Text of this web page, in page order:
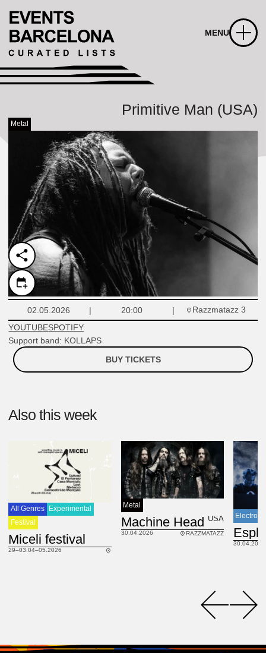
MENU
Primitive Man (USA)
Metal
02.05.2026 20:00
Razzmatazz 3
YOUTUBESPOTIFY
Support band: KOLLAPS
BUY TICKETS
Also this week
All Genres
Experimental
Festival
Miceli festival
29–03.04–05.2026
Metal
Machine Head USA
30.04.2026 RAZZMATAZZ
30.04.2026